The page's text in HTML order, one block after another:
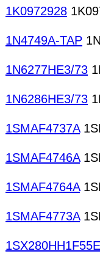
1K0972928
1N4749A-TAP
1N6277HE3/73
1N6286HE3/73
1SMAF4737A
1SMAF4746A
1SMAF4764A
1SMAF4773A